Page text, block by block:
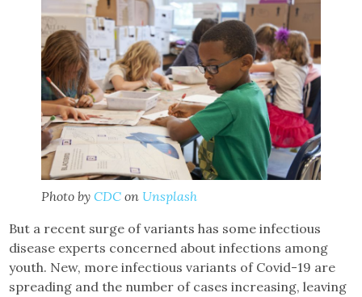
Photo byCDC on Unsplash
But a recent surge of variants has some infectious
disease experts concerned about infections among
youth. New, more infectious variants of Covid-19 are
spreading and the number of cases increasing, leaving